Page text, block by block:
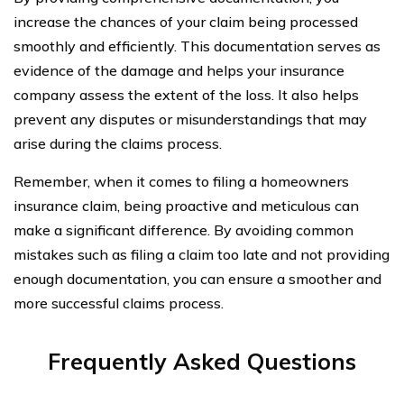
increase the chances of your claim being processed
smoothly and efficiently. This documentation serves as
evidence of the damage and helps your insurance
company assess the extent of the loss. It also helps
prevent any disputes or misunderstandings that may
arise during the claims process.
Remember, when it comes to filing a homeowners
insurance claim, being proactive and meticulous can
make a significant difference. By avoiding common
mistakes such as filing a claim too late and not providing
enough documentation, you can ensure a smoother and
more successful claims process.
Frequently Asked Questions